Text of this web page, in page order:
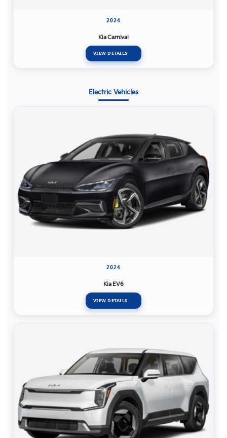
2024
Kia Carnival
VIEW DETAILS
Electric Vehicles
2024
Kia EV6
VIEW DETAILS